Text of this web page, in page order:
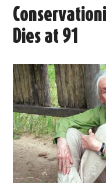
Dies at 91